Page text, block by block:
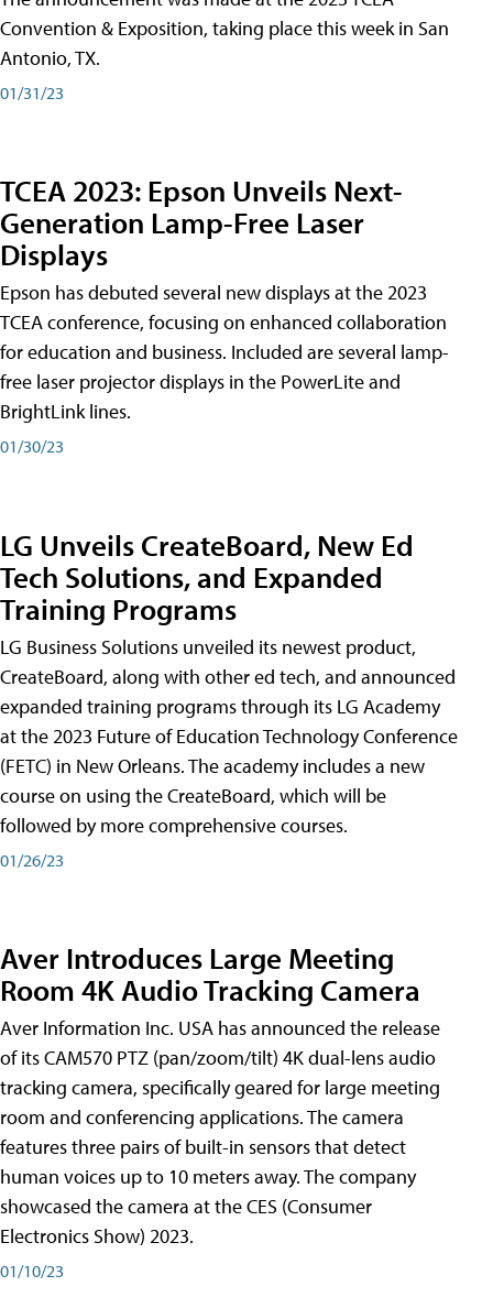
Convention & Exposition, taking place this week in San
Antonio, TX.
01/31/23
TCEA 2023: Epson Unveils Next-
Generation Lamp-Free Laser
Displays
Epson has debuted several new displays at the 2023
TCEA conference, focusing on enhanced collaboration
for education and business. Included are several lamp-
free laser projector displays in the PowerLite and
BrightLink lines.
01/30/23
LG Unveils CreateBoard, New Ed
Tech Solutions, and Expanded
Training Programs
LG Business Solutions unveiled its newest product,
CreateBoard, along with other ed tech, and announced
expanded training programs through its LG Academy
at the 2023 Future of Education Technology Conference
(FETC) in New Orleans. The academy includes a new
course on using the CreateBoard, which will be
followed by more comprehensive courses.
01/26/23
Aver Introduces Large Meeting
Room 4K Audio Tracking Camera
Aver Information Inc. USA has announced the release
of its CAM570 PTZ (pan/zoom/tilt) 4K dual-lens audio
tracking camera, specifically geared for large meeting
room and conferencing applications. The camera
features three pairs of built-in sensors that detect
human voices up to 10 meters away. The company
showcased the camera at the CES (Consumer
Electronics Show) 2023.
01/10/23